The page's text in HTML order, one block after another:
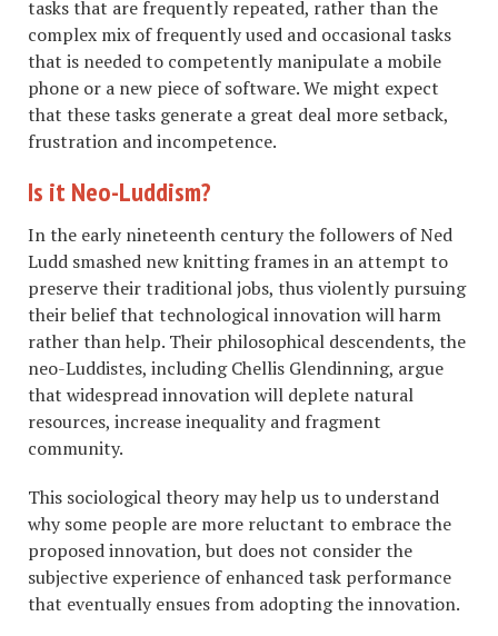
tasks that are frequently repeated, rather than the
complex mix of frequently used and occasional tasks
that is needed to competently manipulate a mobile
phone or a new piece of software. We might expect
that these tasks generate a great deal more setback,
frustration and incompetence.
Is it Neo-Luddism?
In the early nineteenth century the followers of Ned
Ludd smashed new knitting frames in an attempt to
preserve their traditional jobs, thus violently pursuing
their belief that technological innovation will harm
rather than help. Their philosophical descendents, the
neo-Luddistes, including Chellis Glendinning, argue
that widespread innovation will deplete natural
resources, increase inequality and fragment
community.
This sociological theory may help us to understand
why some people are more reluctant to embrace the
proposed innovation, but does not consider the
subjective experience of enhanced task performance
that eventually ensues from adopting the innovation.